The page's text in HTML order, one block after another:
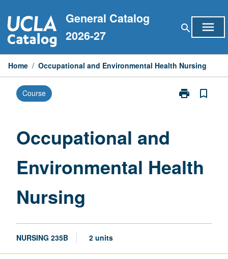
to
content
General Catalog
2026-27
search menu
Home / Occupational and Environmental Health Nursing
Course print
Print
page
bookmark_border
Occupational and
Environmental Health
Nursing
NURSING 235B 2 units